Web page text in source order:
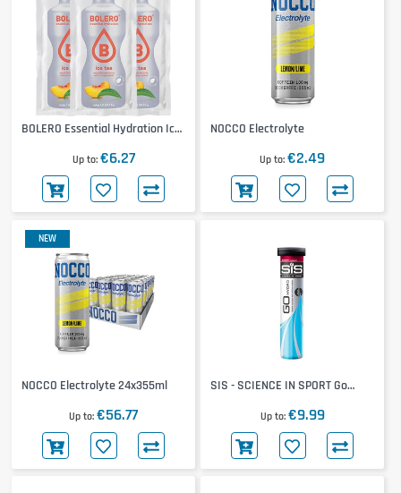
BOLERO Essential Hydration Ice
Up to €6.27
NOCCO Electrolyte
Up to €2.49
NEW
NOCCO Electrolyte 24x355ml
Up to €56.77
SIS - SCIENCE IN SPORT Go
Up to €9.99